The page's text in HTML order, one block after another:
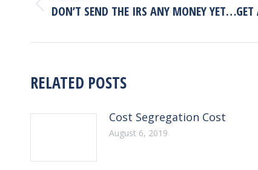
Previous
DON’T SEND THE IRS ANY MONEY YET…GET
RELATED POSTS
Cost Segregation Cost
August 6, 2019